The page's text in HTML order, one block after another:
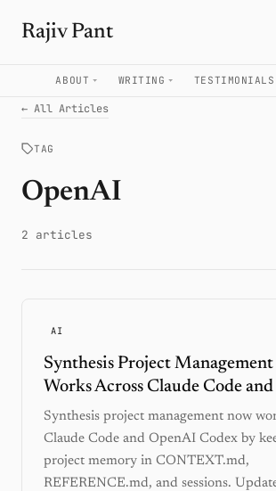
Rajiv Pant
ABOUT WRITING TESTIMONIALS
← All Articles
TAG
OpenAI
2 articles
AI
Synthesis Project
Works Across Claude Code
Synthesis project management now
Claude Code and OpenAI Codex by
project memory in CONTEXT.md,
REFERENCE.md, and sessions.